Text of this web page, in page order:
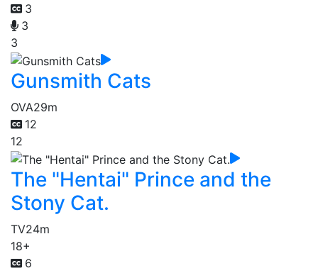
3
3
3
Gunsmith Cats
OVA29m
12
12
The "Hentai" Prince and the
Stony Cat.
TV24m
18+
6